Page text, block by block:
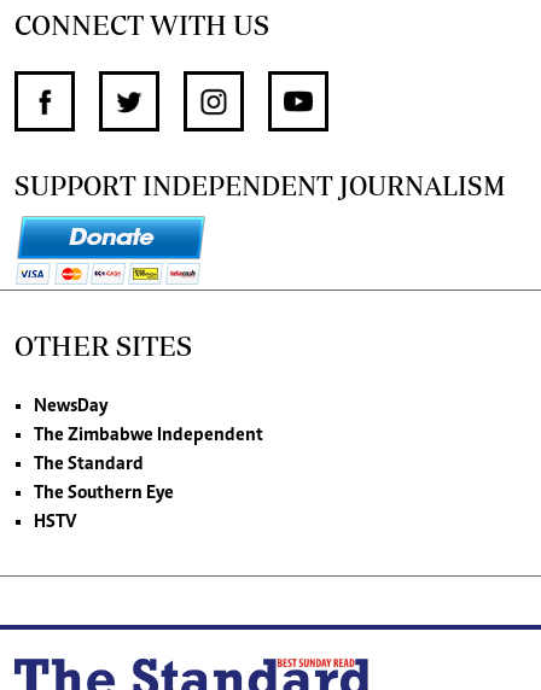
CONNECT WITH US
SUPPORT INDEPENDENT JOURNALISM
OTHER SITES
NewsDay
The Zimbabwe Independent
The Standard
The Southern Eye
HSTV